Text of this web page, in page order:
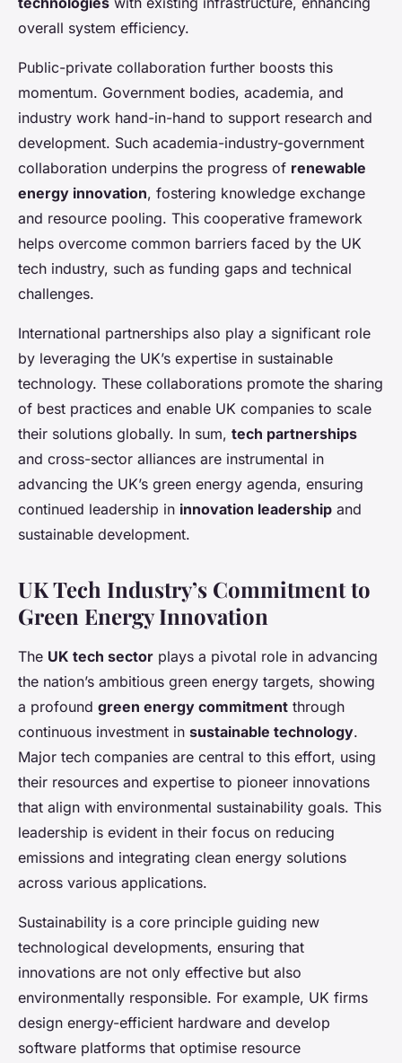
overall system efficiency.
Public-private collaboration further boosts this
momentum. Government bodies, academia, and
industry work hand-in-hand to support research and
development. Such academia-industry-government
collaboration underpins the progress of renewable
energy innovation, fostering knowledge exchange
and resource pooling. This cooperative framework
helps overcome common barriers faced by the UK
tech industry, such as funding gaps and technical
challenges.
International partnerships also play a significant role
by leveraging the UK’s expertise in sustainable
technology. These collaborations promote the sharing
of best practices and enable UK companies to scale
their solutions globally. In sum, tech partnerships
and cross-sector alliances are instrumental in
advancing the UK’s green energy agenda, ensuring
continued leadership in innovation leadership and
sustainable development.
UK Tech Industry’s Commitment to
Green Energy Innovation
The UK tech sector plays a pivotal role in advancing
the nation’s ambitious green energy targets, showing
a profound green energy commitment through
continuous investment in sustainable technology.
Major tech companies are central to this effort, using
their resources and expertise to pioneer innovations
that align with environmental sustainability goals. This
leadership is evident in their focus on reducing
emissions and integrating clean energy solutions
across various applications.
Sustainability is a core principle guiding new
technological developments, ensuring that
innovations are not only effective but also
environmentally responsible. For example, UK firms
design energy-efficient hardware and develop
software platforms that optimise resource